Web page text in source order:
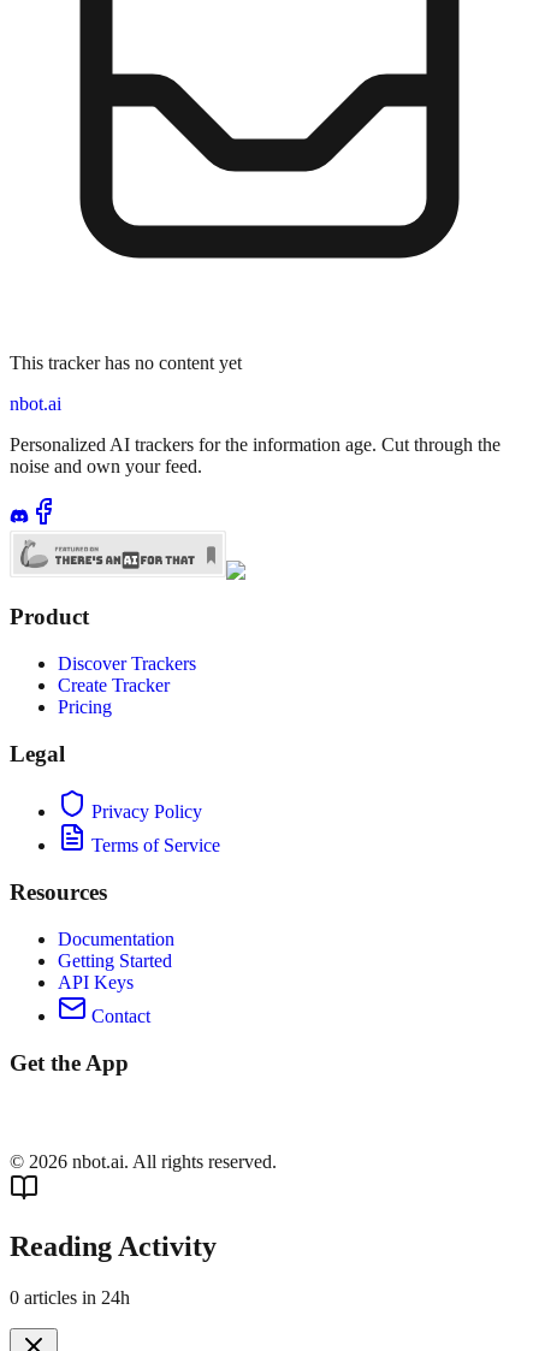
This tracker has no content yet
nbot.ai
Personalized AI trackers for the information age. Cut through the
noise and own your feed.
Product
Discover Trackers
Create Tracker
Pricing
Legal
Privacy Policy
Terms of Service
Resources
Documentation
Getting Started
API Keys
Contact
Get the App
© 2026 nbot.ai. All rights reserved.
Reading Activity
0 articles in 24h